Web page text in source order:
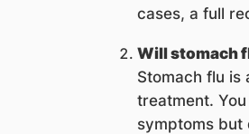
cases, a full
Will stomach
Stomach flu is
treatment.
symptoms but